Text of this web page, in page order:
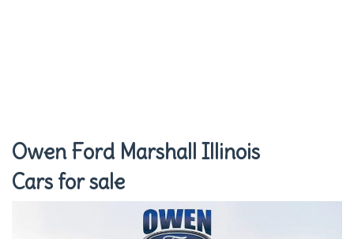
Owen Ford Marshall Illinois
Cars for sale